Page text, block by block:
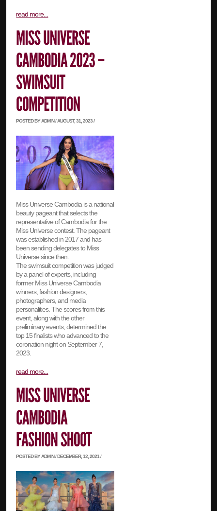
read more...
POSTED BY ADMIN / AUGUST, 31, 2023 /
Miss Universe Cambodia is a national
beauty pageant that selects the
representative of Cambodia for the
Miss Universe contest. The pageant
was established in 2017 and has
been sending delegates to Miss
Universe since then.
The swimsuit competition was judged
by a panel of experts, including
former Miss Universe Cambodia
winners, fashion designers,
photographers, and media
personalities. The scores from this
event, along with the other
preliminary events, determined the
top 15 finalists who advanced to the
coronation night on September 7,
2023.
read more...
POSTED BY ADMIN / DECEMBER, 12, 2021 /